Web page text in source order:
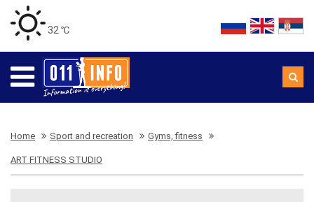
32 ℃
Home Sport and recreation Gyms, fitness
ART FITNESS STUDIO